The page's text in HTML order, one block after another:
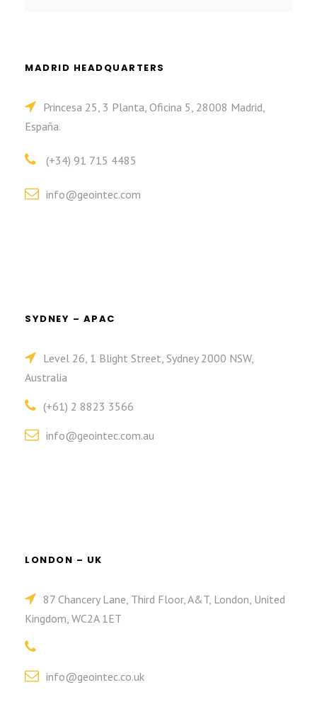
MADRID HEADQUARTERS
Princesa 25, 3 Planta, Oficina 5, 28008 Madrid,
España.
(+34) 91 715 4485
info@geointec.com
SYDNEY – APAC
Level 26, 1 Blight Street, Sydney 2000 NSW,
Australia
(+61) 2 8823 3566
info@geointec.com.au
LONDON – UK
87 Chancery Lane, Third Floor, A&T, London, United
Kingdom, WC2A 1ET
info@geointec.co.uk